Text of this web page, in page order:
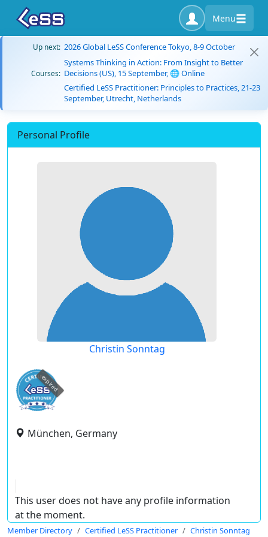
Menu
Up next: 2026 Global LeSS Conference Tokyo, 8-9 October
Courses:
Systems Thinking in Action: From Insight to Better
Decisions (US), 15 September, 🌐 Online
Certified LeSS Practitioner: Principles to Practices, 21-23
September, Utrecht, Netherlands
Personal Profile
Christin Sonntag
expired
München, Germany
This user does not have any profile information
at the moment.
Member Directory Certified LeSS Practitioner Christin Sonntag